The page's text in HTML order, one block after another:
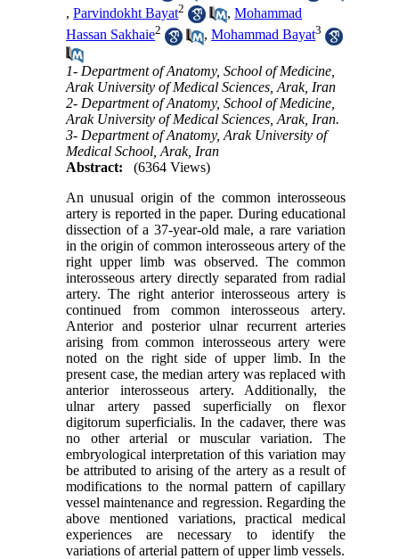
,Parvindokht Bayat2 ,Mohammad
Hassan Sakhaie2 ,Mohammad Bayat3
1- Department of Anatomy, School of Medicine,
Arak University of Medical Sciences, Arak, Iran
2- Department of Anatomy, School of Medicine,
Arak University of Medical Sciences, Arak, Iran.
3- Department of Anatomy, Arak University of
Medical School, Arak, Iran
Abstract:
(6364 Views)
An unusual origin of the common interosseous
artery is reported in the paper. During educational
dissection of a 37-year-old male, a rare variation
in the origin of common interosseous artery of the
right upper limb was observed. The common
interosseous artery directly separated from radial
artery. The right anterior interosseous artery is
continued from common interosseous artery.
Anterior and posterior ulnar recurrent arteries
arising from common interosseous artery were
noted on the right side of upper limb. In the
present case, the median artery was replaced with
anterior interosseous artery. Additionally, the
ulnar artery passed superficially on flexor
digitorum superficialis. In the cadaver, there was
no other arterial or muscular variation. The
embryological interpretation of this variation may
be attributed to arising of the artery as a result of
modifications to the normal pattern of capillary
vessel maintenance and regression. Regarding the
above mentioned variations, practical medical
experiences are necessary to identify the
variations of arterial pattern of upper limb vessels.